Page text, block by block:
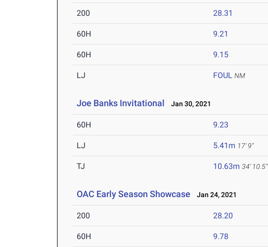
200 28.31
60H 9.21
60H 9.15
LJ FOUL NM
Joe Banks Invitational Jan 30, 2021
60H 9.23
LJ 5.41m 17' 9"
TJ 10.63m 34' 10.5"
OAC Early Season Showcase Jan 24, 2021
200 28.20
60H 9.78